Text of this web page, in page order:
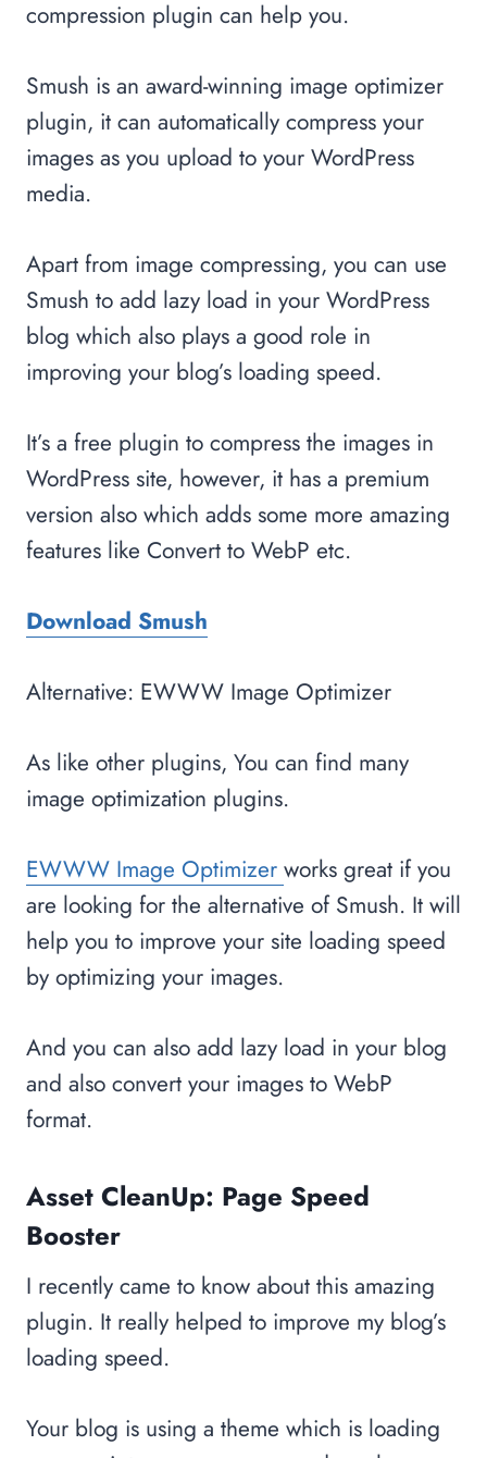
compression plugin can help you.
Smush is an award-winning image optimizer
plugin, it can automatically compress your
images as you upload to your WordPress
media.
Apart from image compressing, you can use
Smush to add lazy load in your WordPress
blog which also plays a good role in
improving your blog’s loading speed.
It’s a free plugin to compress the images in
WordPress site, however, it has a premium
version also which adds some more amazing
features like Convert to WebP etc.
Download Smush
Alternative: EWWW Image Optimizer
As like other plugins, You can find many
image optimization plugins.
EWWW Image Optimizer works great if you
are looking for the alternative of Smush. It will
help you to improve your site loading speed
by optimizing your images.
And you can also add lazy load in your blog
and also convert your images to WebP
format.
Asset CleanUp: Page Speed
Booster
I recently came to know about this amazing
plugin. It really helped to improve my blog’s
loading speed.
Your blog is using a theme which is loading